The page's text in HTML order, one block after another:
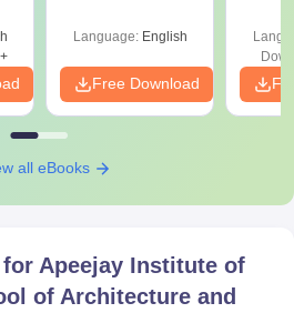
Language: English
Free Download
all eBooks
for Apeejay Institute of
of Architecture and